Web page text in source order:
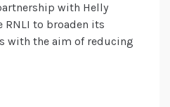
with Helly
RNLI to broaden its
with the aim of reducing